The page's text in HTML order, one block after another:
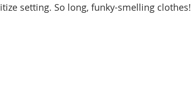
setting. So long, funky-smelling clothes!